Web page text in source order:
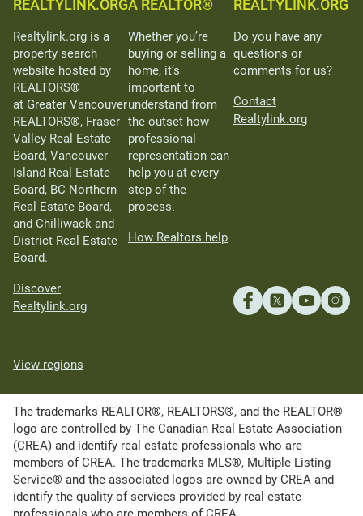
REALTYLINK.ORG
Realtylink.org is a
property search
website hosted by
REALTORS®
at Greater Vancouver
REALTORS®, Fraser
Valley Real Estate
Board, Vancouver
Island Real Estate
Board, BC Northern
Real Estate Board,
and Chilliwack and
District Real Estate
Board.
Discover
Realtylink.org
A REALTOR®
Whether you’re
buying or selling a
home, it’s
important to
understand from
the outset how
professional
representation can
help you at every
step of the
process.
How Realtors help
REALTYLINK.ORG
Do you have any
questions or
comments for us?
Contact
Realtylink.org
View regions
The trademarks REALTOR®, REALTORS®, and the REALTOR®
logo are controlled by The Canadian Real Estate Association
(CREA) and identify real estate professionals who are
members of CREA. The trademarks MLS®, Multiple Listing
Service® and the associated logos are owned by CREA and
identify the quality of services provided by real estate